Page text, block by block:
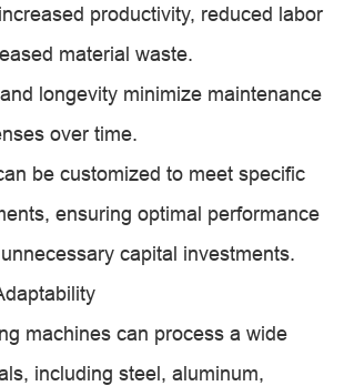
productivity, reduced labor
material waste.
longevity minimize maintenance
over time.
be customized to meet specific
ensuring optimal performance
capital investments.
machines can process a wide
including steel, aluminum,